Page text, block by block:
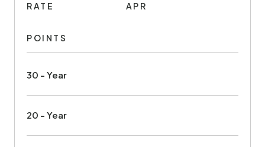
RATE APR
POINTS
30 - Year
20 - Year